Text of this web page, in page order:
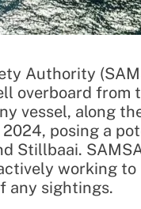
Authority
overboard from
vessel, along
posing a
Stillbaai.
working
any sightings.